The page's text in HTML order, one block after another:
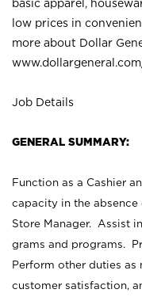
basic apparel,
low prices in
more about Dollar
Job Details
GENERAL SUMMARY:
Function as a Cashier
capacity in the absence
Store Manager. Assist
grams and programs.
Perform other duties
customer satisfaction,